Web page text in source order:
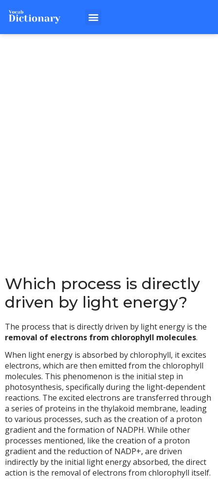
Which process is directly
driven by light energy?
The process that is directly driven by light energy is the
removal of electrons from chlorophyll molecules.
When light energy is absorbed by chlorophyll, it excites
electrons, which are then emitted from the chlorophyll
molecules. This phenomenon is the initial step in
photosynthesis, specifically during the light-dependent
reactions. The excited electrons are transferred through
a series of proteins in the thylakoid membrane, leading
to various processes, such as the creation of a proton
gradient and the formation of NADPH. While other
processes mentioned, like the creation of a proton
gradient and the reduction of NADP+, are driven
indirectly by the initial light energy absorbed, the direct
action is the removal of electrons from chlorophyll itself.